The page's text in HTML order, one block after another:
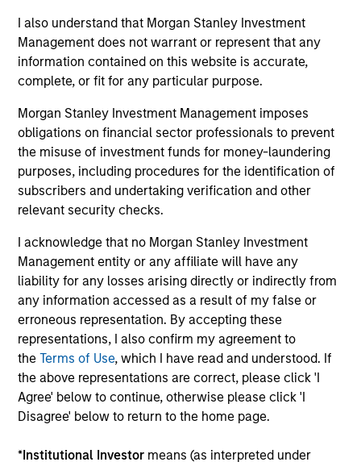
I also understand that Morgan Stanley Investment
Management does not warrant or represent that any
information contained on this website is accurate,
complete, or fit for any particular purpose.
Morgan Stanley Investment Management imposes
obligations on financial sector professionals to prevent
the misuse of investment funds for money-laundering
purposes, including procedures for the identification of
subscribers and undertaking verification and other
relevant security checks.
I acknowledge that no Morgan Stanley Investment
Management entity or any affiliate will have any
liability for any losses arising directly or indirectly from
any information accessed as a result of my false or
erroneous representation. By accepting these
representations, I also confirm my agreement to
theTerms of Use, which I have read and understood. If
the above representations are correct, please click 'I
Agree' below to continue, otherwise please click 'I
Disagree' below to return to the home page.
*Institutional Investor means (as interpreted under
ARTICLE
The MSIM Quantitative Duration
Strategy Model: A Factor-Based
Approach to Managing Interest Rates
Anton Heese and Matas Vala explore the
Quantitative Duration Strategy Model, one of the
proprietary tools the team uses to enhance their
investment process, as it helps provide structure
and rigour with identifying and processing
relevant and important data.
05-AUG-2026